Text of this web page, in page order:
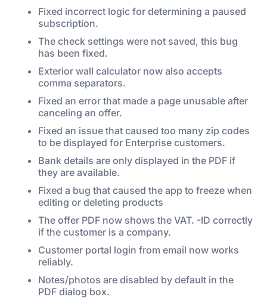
Fixed incorrect logic for determining a paused
subscription.
The check settings were not saved, this bug
has been fixed.
Exterior wall calculator now also accepts
comma separators.
Fixed an error that made a page unusable after
canceling an offer.
Fixed an issue that caused too many zip codes
to be displayed for Enterprise customers.
Bank details are only displayed in the PDF if
they are available.
Fixed a bug that caused the app to freeze when
editing or deleting products
The offer PDF now shows the VAT. -ID correctly
if the customer is a company.
Customer portal login from email now works
reliably.
Notes/photos are disabled by default in the
PDF dialog box.